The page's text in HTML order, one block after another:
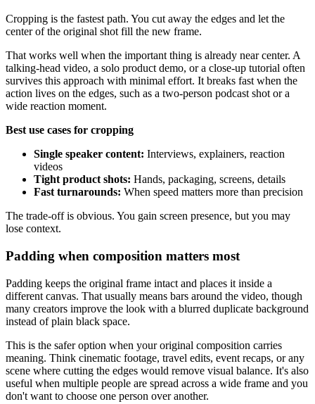
Cropping is the fastest path. You cut away the edges and let the
center of the original shot fill the new frame.
That works well when the important thing is already near center. A
talking-head video, a solo product demo, or a close-up tutorial often
survives this approach with minimal effort. It breaks fast when the
action lives on the edges, such as a two-person podcast shot or a
wide reaction moment.
Best use cases for cropping
Single speaker content: Interviews, explainers, reaction
videos
Tight product shots: Hands, packaging, screens, details
Fast turnarounds: When speed matters more than precision
The trade-off is obvious. You gain screen presence, but you may
lose context.
Padding when composition matters most
Padding keeps the original frame intact and places it inside a
different canvas. That usually means bars around the video, though
many creators improve the look with a blurred duplicate background
instead of plain black space.
This is the safer option when your original composition carries
meaning. Think cinematic footage, travel edits, event recaps, or any
scene where cutting the edges would remove visual balance. It's also
useful when multiple people are spread across a wide frame and you
don't want to choose one person over another.